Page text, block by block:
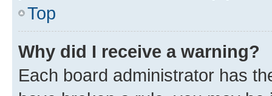
Top
Why did I receive a warning?
Each board administrator has